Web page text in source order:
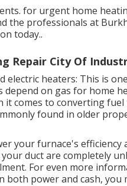
for urgent home
the professionals at
today..
Repair City Of
electric heaters: This is
depend on gas for
it comes to converting
found in older
your furnace's
duct are completely
For even more
both power and cash,